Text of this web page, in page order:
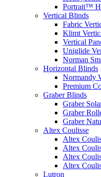
Portrait™
Vertical Blinds
Fabric
Klimt
Vertical
Uniglide
Norman
Horizontal Blinds
Normandy
Premium
Graber Blinds
Graber
Graber
Graber
Altex Coulisse
Altex
Altex
Altex
Altex
Lutron